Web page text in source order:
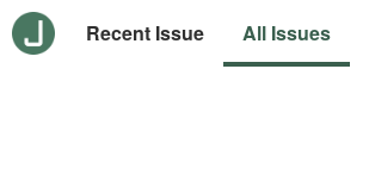
Recent Issue All Issues